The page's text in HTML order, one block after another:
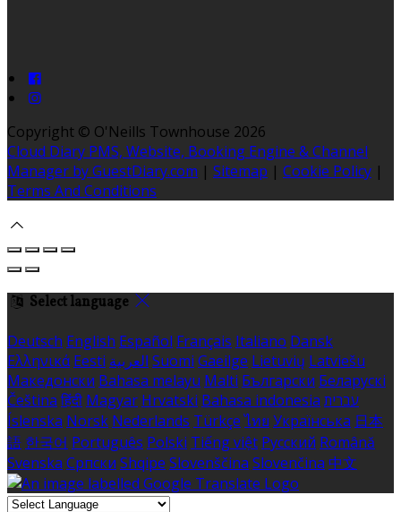
Copyright © O'Neills Townhouse 2026
Cloud Diary PMS, Website, Booking Engine & Channel
Manager by GuestDiary.com | Sitemap | Cookie Policy |
Terms And Conditions
Select language
Deutsch English Español Français Italiano Dansk
Ελληνικά Eesti العربية Suomi Gaeilge Lietuvių Latviešu
Македонски Bahasa melayu Malti Български Беларускі
Čeština हिंदी Magyar Hrvatski Bahasa indonesia עברית
Íslenska Norsk Nederlands Türkçe ไทย Українська 日本
語 한국어 Português Polski Tiếng việt Русский Română
Svenska Српски Shqipe Slovenščina Slovenčina 中文